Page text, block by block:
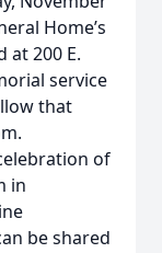
Home’s
at 200 E.
service
that
of
in
be shared